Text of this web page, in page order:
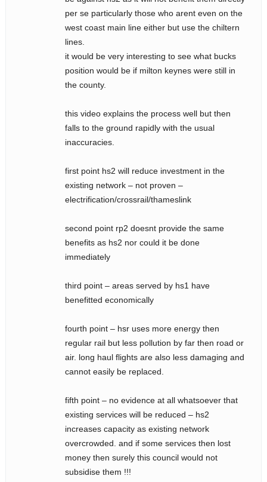
per se particularly those who arent even on the
west coast main line either but use the chiltern
lines.
it would be very interesting to see what bucks
position would be if milton keynes were still in
the county.
this video explains the process well but then
falls to the ground rapidly with the usual
inaccuracies.
first point hs2 will reduce investment in the
existing network – not proven –
electrification/crossrail/thameslink
second point rp2 doesnt provide the same
benefits as hs2 nor could it be done
immediately
third point – areas served by hs1 have
benefitted economically
fourth point – hsr uses more energy then
regular rail but less pollution by far then road or
air. long haul flights are also less damaging and
cannot easily be replaced.
fifth point – no evidence at all whatsoever that
existing services will be reduced – hs2
increases capacity as existing network
overcrowded. and if some services then lost
money then surely this council would not
subsidise them !!!